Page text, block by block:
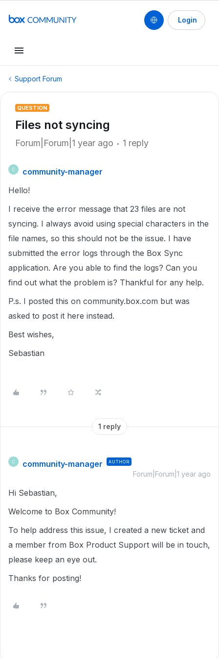
Login
Support Forum
QUESTION
Files not syncing
Forum|Forum|1 year ago 1 reply
C
community-manager
Hello!
I receive the error message that 23 files are not
syncing. I always avoid using special characters in the
file names, so this should not be the issue. I have
submitted the error logs through the Box Sync
application. Are you able to find the logs? Can you
find out what the problem is? Thankful for any help.
P.s. I posted this on community.box.com but was
asked to post it here instead.
Best wishes,
Sebastian
1 reply
C community-manager AUTHOR
Forum|Forum|1 year ago
Hi Sebastian,
Welcome to Box Community!
To help address this issue, I created a new ticket and
a member from Box Product Support will be in touch,
please keep an eye out.
Thanks for posting!